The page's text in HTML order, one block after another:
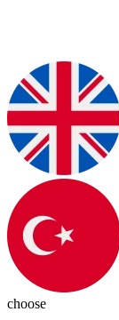
choose